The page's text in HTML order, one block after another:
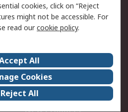
Careers
Events
Our Certifications
cookies, click on “Reject
might not be accessible. For
read ourcookie policy.
All
Cookies
Reject All